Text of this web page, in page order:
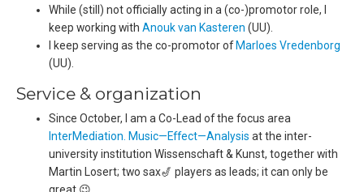
While (still) not officially acting in a (co-)promotor role, I
keep working with Anouk van Kasteren (UU).
I keep serving as the co-promotor of Marloes Vredenborg
(UU).
Service & organization
Since October, I am a Co-Lead of the focus area
InterMediation. Music—Effect—Analysis at the inter-
university institution Wissenschaft & Kunst, together with
Martin Losert; two sax🎷 players as leads; it can only be